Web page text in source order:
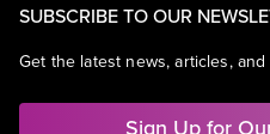
SUBSCRIBE TO OUR
Get the latest news, articles,
Sign Up for